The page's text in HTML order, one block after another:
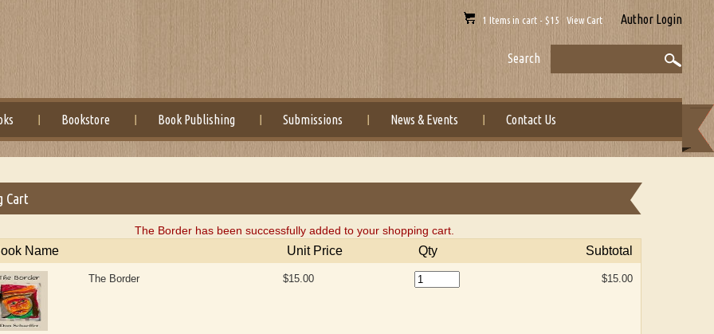
1 Items in cart - $15 View Cart Author Login
Search
Bookstore Book Publishing Submissions News & Events Contact Us
Cart
The Border has been successfully added to your shopping cart.
Name Unit Price Qty Subtotal
The Border $15.00 $15.00